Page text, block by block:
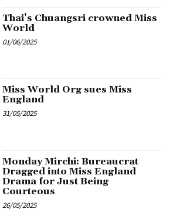
Thai’s Chuangsri crowned Miss
World
01/06/2025
Miss World Org sues Miss
England
31/05/2025
Monday Mirchi: Bureaucrat
Dragged into Miss England
Drama for Just Being
Courteous
26/05/2025